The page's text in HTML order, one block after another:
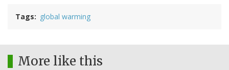
Tags global warming
More like this